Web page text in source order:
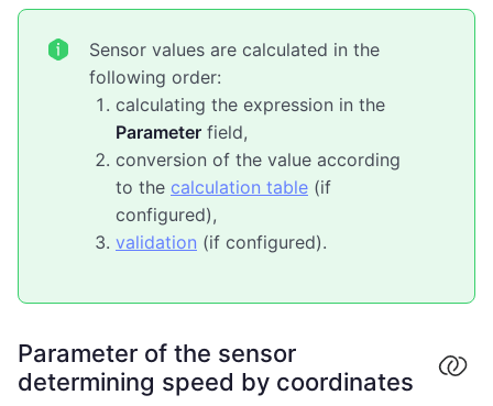
Sensor values are calculated in the
following order:
calculating the expression in the
Parameter field,
conversion of the value according
to the calculation table (if
configured),
validation (if configured).
Parameter of the sensor
determining speed by coordinates